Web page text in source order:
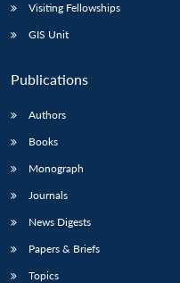
Visiting Fellowships
GIS Unit
Publications
Authors
Books
Monograph
Journals
News Digests
Papers & Briefs
Topics